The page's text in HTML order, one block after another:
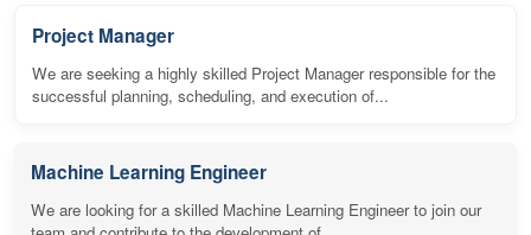
Project Manager
We are seeking a highly skilled Project Manager responsible for the
successful planning, scheduling, and execution of...
Machine Learning Engineer
We are looking for a skilled Machine Learning Engineer to join our